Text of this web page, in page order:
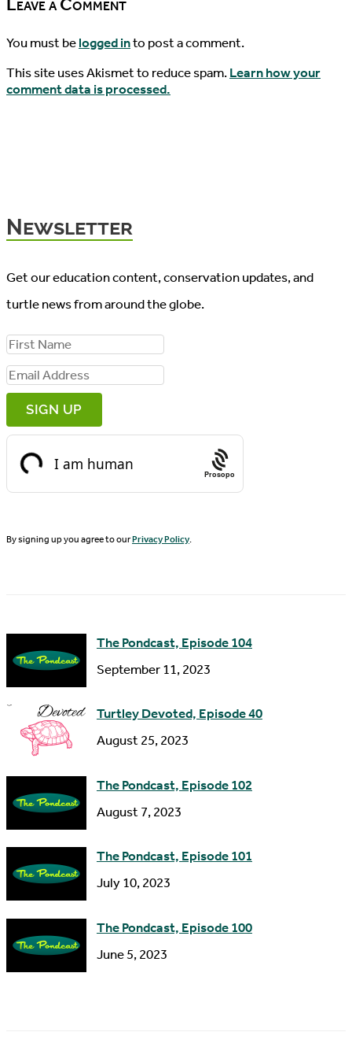
You must belogged into post a comment.
This site uses Akismet to reduce spam.Learn how your
comment data is processed.
Newsletter
Get our education content, conservation updates, and
turtle news from around the globe.
F
i
r
s
E
a
d
Prosopo
By signing up you agree to ourPrivacy Policy.
The Pondcast, Episode 104
September 11, 2023
Turtley Devoted, Episode 40
August 25, 2023
The Pondcast, Episode 102
August 7, 2023
The Pondcast, Episode 101
July 10, 2023
The Pondcast, Episode 100
June 5, 2023